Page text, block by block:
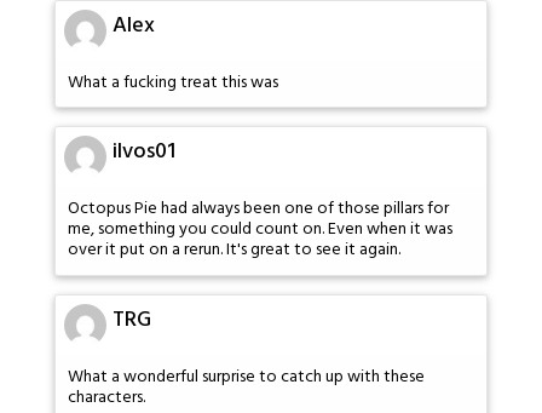
Alex
What a fucking treat this was
ilvos01
Octopus Pie had always been one of those pillars for
me, something you could count on. Even when it was
over it put on a rerun. It's great to see it again.
TRG
What a wonderful surprise to catch up with these
characters.